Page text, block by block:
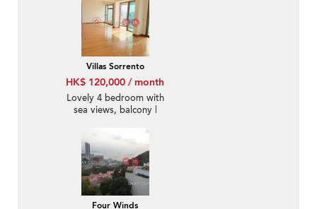
Villas Sorrento
HK$ 120,000 / month
Lovely 4 bedroom with
sea views, balcony |
Four Winds